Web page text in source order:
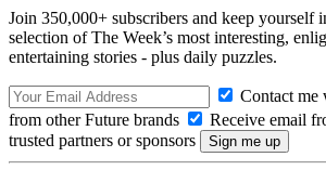
Join 350,000+ subscribers and keep yourself
selection of The Week’s most interesting,
entertaining stories - plus daily puzzles.
Contact me
from other Future brands
Receive email
trusted partners or sponsors